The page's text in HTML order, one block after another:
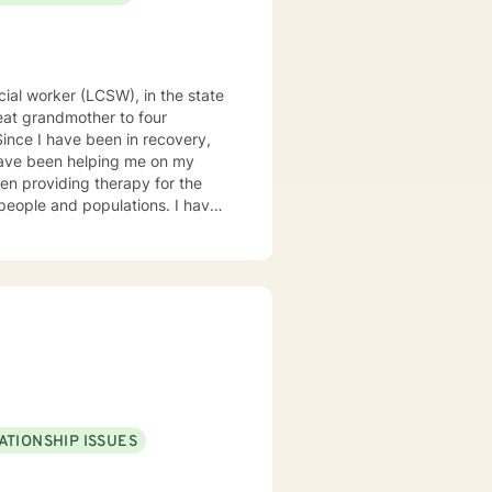
been helping me on my
ISSUES